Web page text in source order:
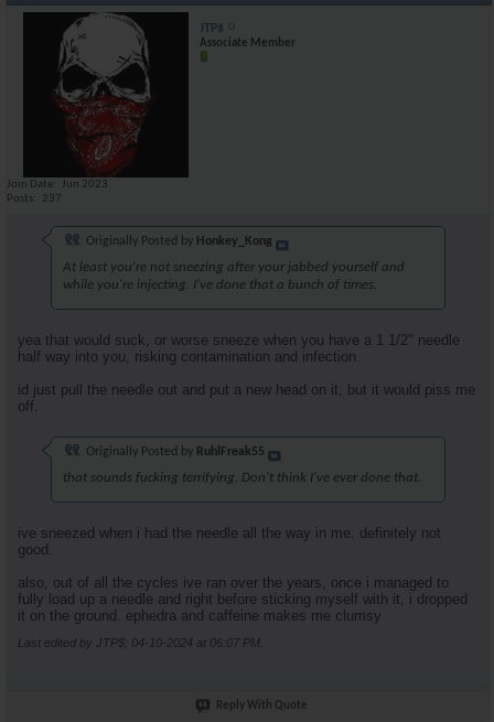
JTP$
Associate Member
Join Date
Jun 2023
Posts
237
Originally Posted by Honkey_Kong
At least you're not sneezing after your jabbed yourself and
while you're injecting. I've done that a bunch of times.
yea that would suck, or worse sneeze when you have a 1 1/2" needle
half way into you, risking contamination and infection.
id just pull the needle out and put a new head on it, but it would piss me
off.
Originally Posted by RuhlFreak55
that sounds fucking terrifying. Don't think I've ever done that.
ive sneezed when i had the needle all the way in me. definitely not
good.
also, out of all the cycles ive ran over the years, once i managed to
fully load up a needle and right before sticking myself with it, i dropped
it on the ground. ephedra and caffeine makes me clumsy
Last edited by JTP$; 04-10-2024 at 06:07 PM
Reply With Quote